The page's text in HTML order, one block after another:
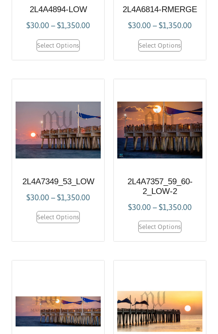
2L4A4894-LOW
$30.00–$1,350.00
Select Options
2L4A6814-RMERGE
$30.00–$1,350.00
Select Options
2L4A7349_53_LOW
$30.00–$1,350.00
Select Options
2L4A7357_59_60-
2_LOW-2
$30.00–$1,350.00
Select Options